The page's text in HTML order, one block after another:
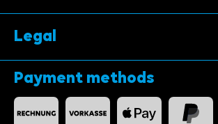
Legal
Payment methods